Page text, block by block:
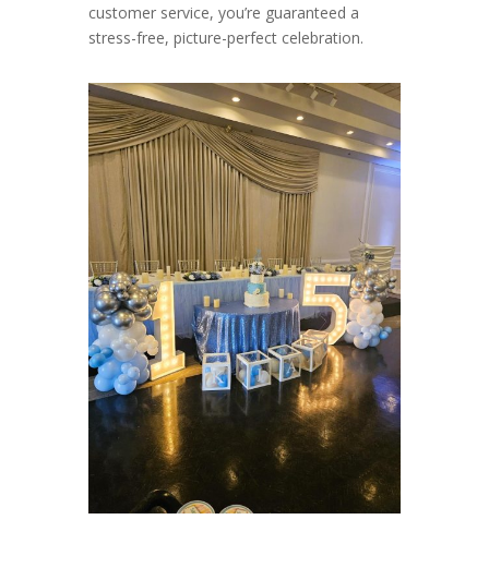
customer service, you’re guaranteed a
stress-free, picture-perfect celebration.